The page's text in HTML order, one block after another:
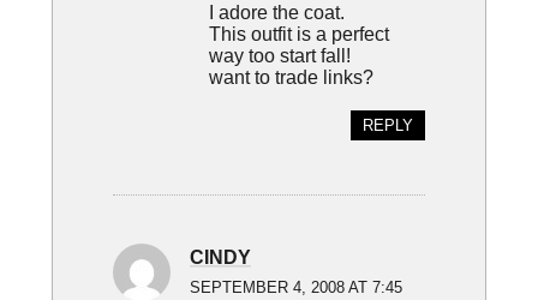
I adore the coat.
This outfit is a perfect
way too start fall!
want to trade links?
REPLY
CINDY
SEPTEMBER 4, 2008 AT 7:45